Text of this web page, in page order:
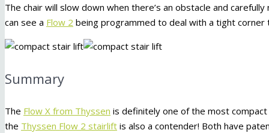
The chair will slow down when there’s an obstacle and
can see a Flow 2 being programmed to deal with a tight
Summary
The Flow X from Thyssen is definitely one of the most
the Thyssen Flow 2 stairlift is also a contender! Both have